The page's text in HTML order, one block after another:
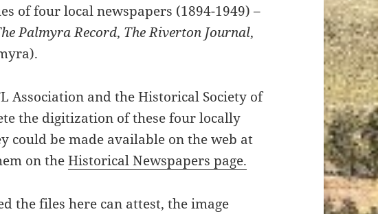
of four local newspapers (1894-1949) –
Palmyra Record, The Riverton Journal,
Association and the Historical Society of
the digitization of these four locally
could be made available on the web at
on theHistorical Newspapers page.
the files here can attest, the image